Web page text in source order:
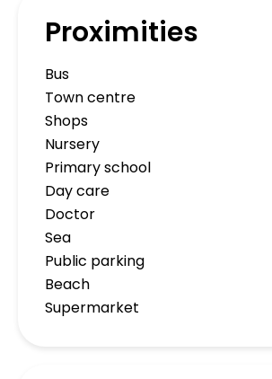
Proximities
Bus
Town centre
Shops
Nursery
Primary school
Day care
Doctor
Sea
Public parking
Beach
Supermarket